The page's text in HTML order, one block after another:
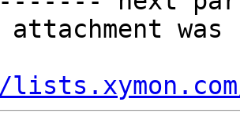
attachment